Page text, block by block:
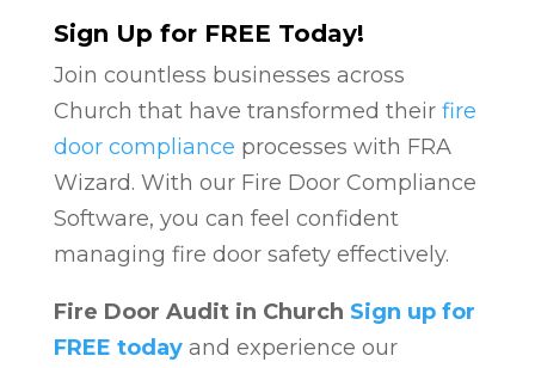
Sign Up for FREE Today!
Join countless businesses across
Church that have transformed their fire
door compliance processes with FRA
Wizard. With our Fire Door Compliance
Software, you can feel confident
managing fire door safety effectively.
Fire Door Audit in Church Sign up for
FREE todayand experience our